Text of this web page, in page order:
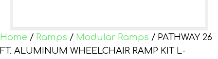
Home / Ramps / Modular Ramps / PATHWAY 26
FT. ALUMINUM WHEELCHAIR RAMP KIT L-